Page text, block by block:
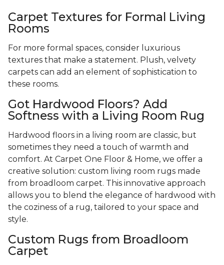
Carpet Textures for Formal Living
Rooms
For more formal spaces, consider luxurious
textures that make a statement. Plush, velvety
carpets can add an element of sophistication to
these rooms.
Got Hardwood Floors? Add
Softness with a Living Room Rug
Hardwood floors in a living room are classic, but
sometimes they need a touch of warmth and
comfort. At Carpet One Floor & Home, we offer a
creative solution: custom living room rugs made
from broadloom carpet. This innovative approach
allows you to blend the elegance of hardwood with
the coziness of a rug, tailored to your space and
style.
Custom Rugs from Broadloom
Carpet